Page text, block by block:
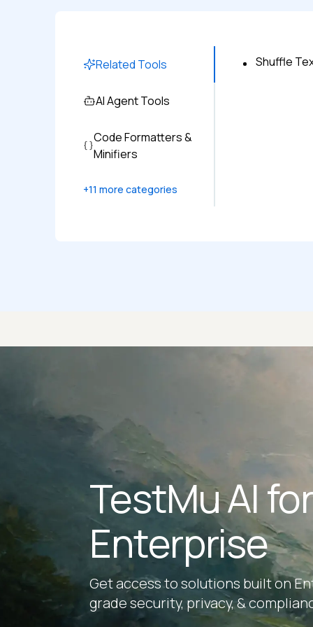
Related Tools
AI Agent Tools
Code Formatters &
Minifiers
+11 more categories
Shuffle
TestMu AI for
Enterprise
Get access to solutions built on
grade security, privacy, &